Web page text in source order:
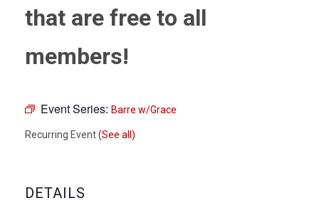
that are free to all
members!
Event Series: Barre w/Grace
Recurring Event(See all)
DETAILS